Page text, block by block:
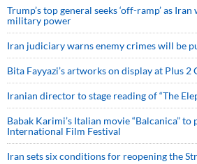
Trump’s top general seeks ‘off-ramp’ as
military power
Iran judiciary warns enemy crimes will be
Bita Fayyazi’s artworks on display at Plus 2
Iranian director to stage reading of “The
Babak Karimi’s Italian movie “Balcanica”
International Film Festival
Iran sets six conditions for reopening the